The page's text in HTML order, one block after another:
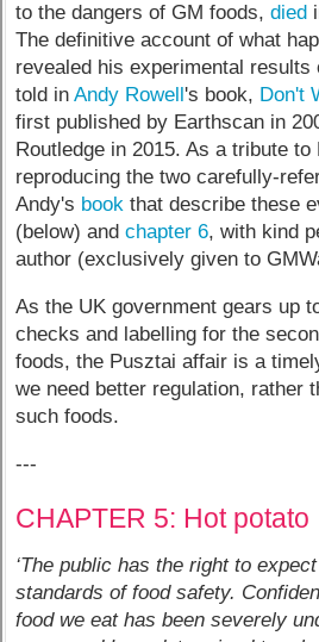
to the dangers of GM foods,died
The definitive account of what
revealed his experimental
told inAndy Rowell's book, Don't
first published by Earthscan in
Routledge in 2015. As a tribute
reproducing the two carefully-
Andy's book that describe these
(below) andchapter 6, with kind
author (exclusively given to
As the UK government gears up
checks and labelling for the
foods, the Pusztai affair is a
we need better regulation, rather
such foods.
---
CHAPTER 5: Hot potato
‘The public has the right to
standards of food safety.
food we eat has been severely